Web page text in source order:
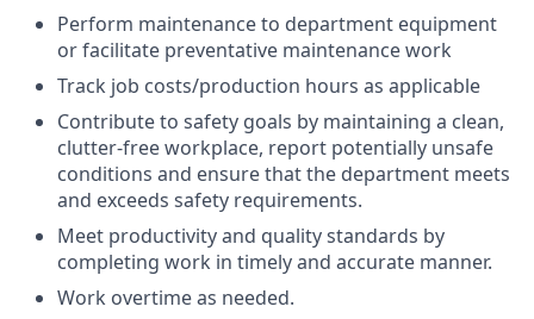
Perform maintenance to department equipment
or facilitate preventative maintenance work
Track job costs/production hours as applicable
Contribute to safety goals by maintaining a clean,
clutter-free workplace, report potentially unsafe
conditions and ensure that the department meets
and exceeds safety requirements.
Meet productivity and quality standards by
completing work in timely and accurate manner.
Work overtime as needed.